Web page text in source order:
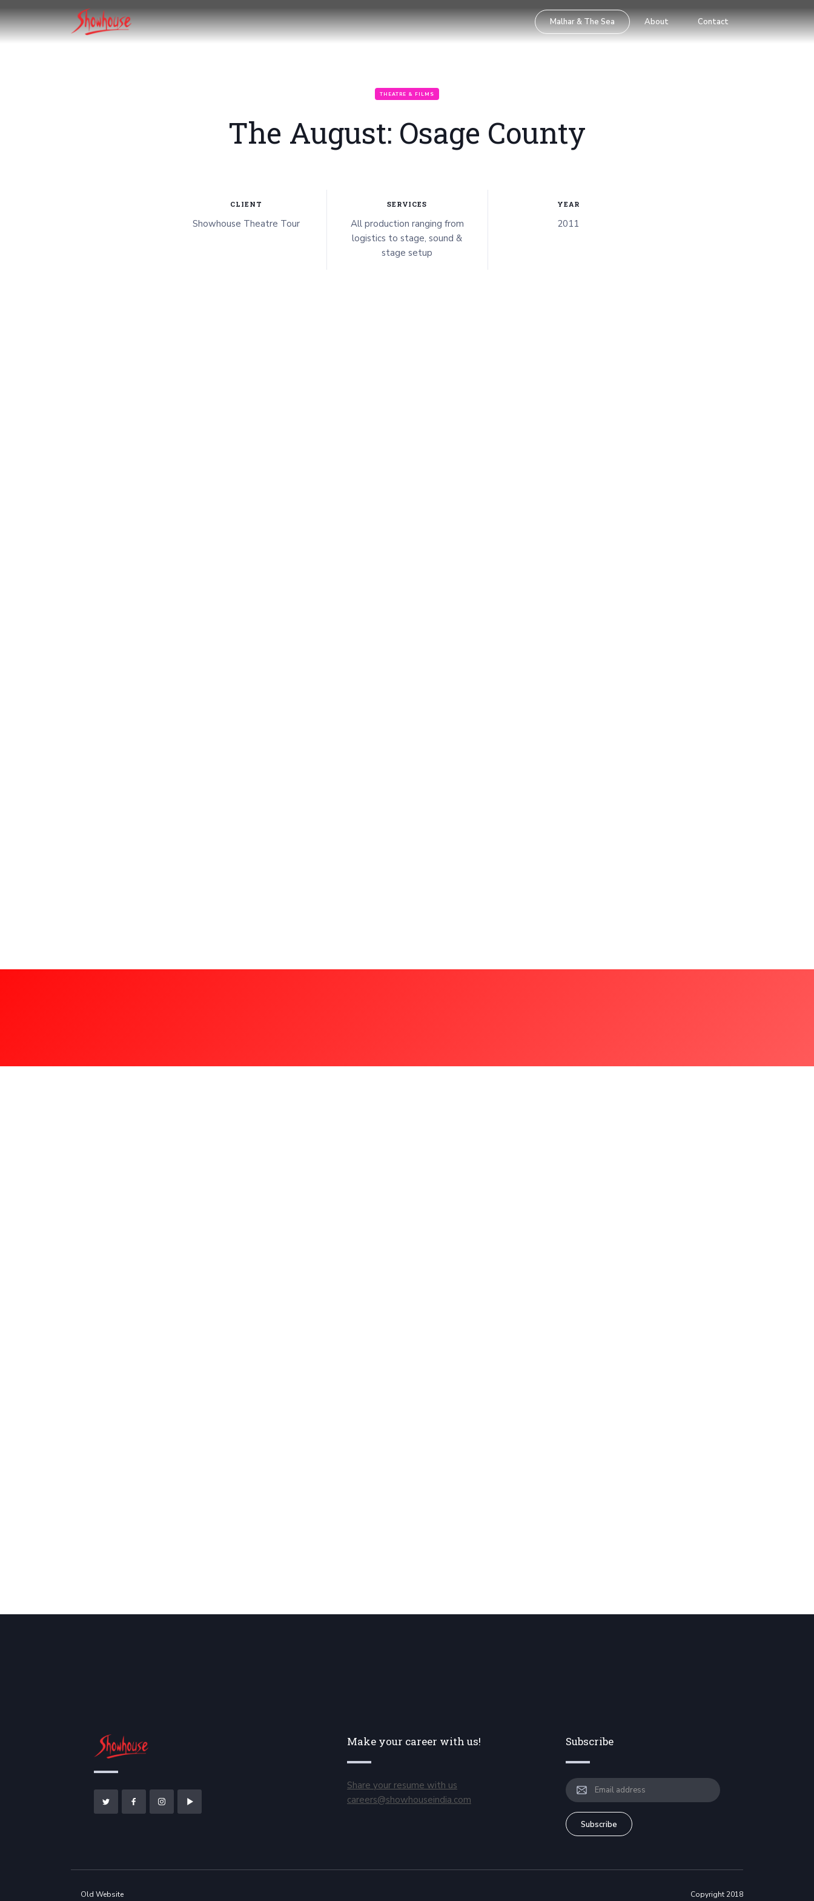
Malhar & The Sea About Contact
THEATRE & FILMS
The August: Osage County
CLIENT
Showhouse Theatre Tour
SERVICES
All production ranging from
logistics to stage, sound &
stage setup
YEAR
2011
Make your career with us!
Share your resume with us
careers@showhouseindia.com
Subscribe
Old Website Copyright 2018